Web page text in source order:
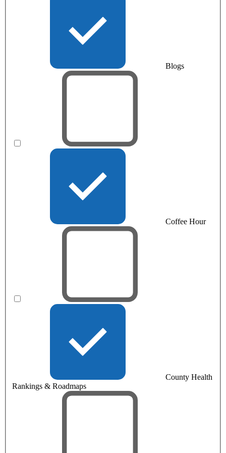
Blogs
Coffee Hour
County Health
Rankings & Roadmaps